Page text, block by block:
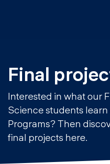
FULL-TIME
Data Science
Web Development &
PART-TIME
Data Science
Education
Consulting
About us
Final
Interested in what our
Science students
Programs? Then
final projects here.